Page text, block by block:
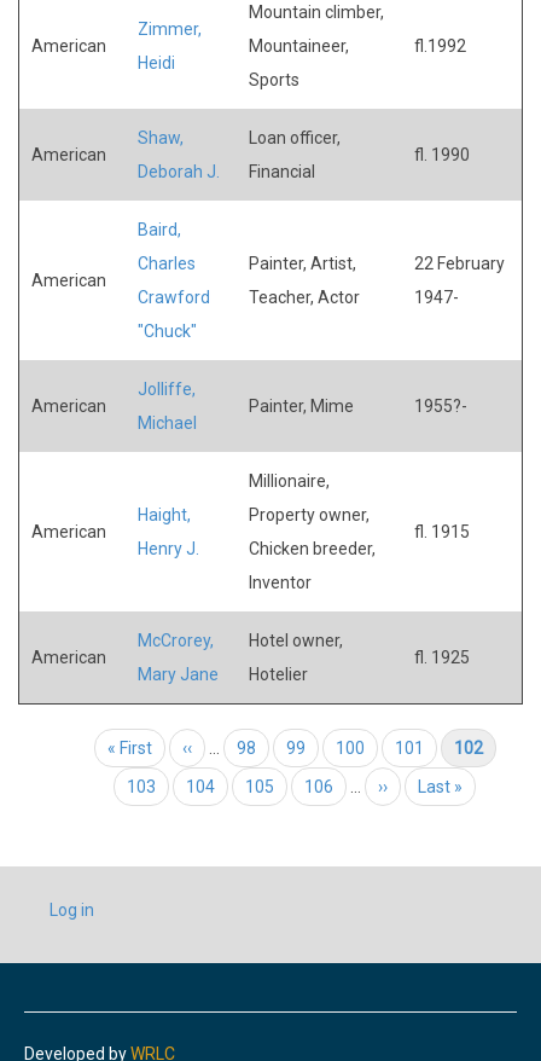
American
Zimmer,
Heidi
Mountain climber,
Mountaineer,
Sports
fl.1992
American
Shaw,
Deborah J.
Loan officer,
Financial
fl. 1990
American
Baird,
Charles
Crawford
"Chuck"
Painter, Artist,
Teacher, Actor
22 February
1947-
American
Jolliffe,
Michael
Painter, Mime 1955?-
American
Haight,
Henry J.
Millionaire,
Property owner,
Chicken breeder,
Inventor
fl. 1915
American
McCrorey,
Mary Jane
Hotel owner,
Hotelier
fl. 1925
PaginationFirst page
« First Previous page
‹‹ Page
98 Page
99 Page
100 Page
101 Current page
102
Page
103 Page
104 Page
105 Page
106 Next page
›› Last page
Last »
USER
ACCOUNT
Log in
Developed byWRLC